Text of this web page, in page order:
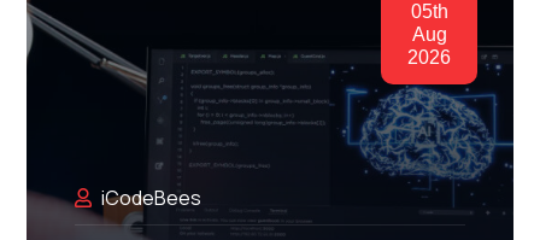
05th
Aug
2026
iCodeBees